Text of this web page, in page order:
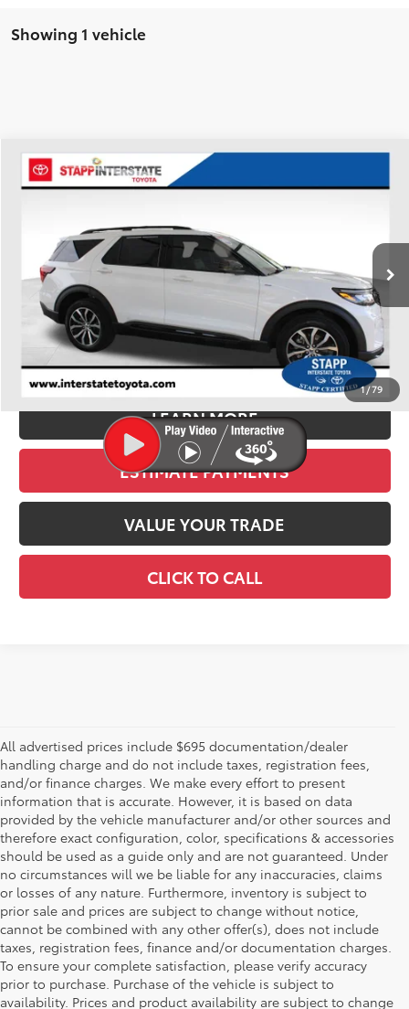
Showing 1 vehicle
1/79
2025 Ford ExplorerST-Line
22,283 mi Int.
BUY
$37,300
BEST PRICE:
Retail Price:
$36,605
+$695
Stapp Price
$37,300
LEARN MORE
ESTIMATE PAYMENTS
VALUE YOUR TRADE
CLICK TO CALL
Compare Vehicle
All advertised prices include $695 documentation/dealer
handling charge and do not include taxes, registration fees,
and/or finance charges. We make every effort to present
information that is accurate. However, it is based on data
provided by the vehicle manufacturer and/or other sources and
therefore exact configuration, color, specifications & accessories
should be used as a guide only and are not guaranteed. Under
no circumstances will we be liable for any inaccuracies, claims
or losses of any nature. Furthermore, inventory is subject to
prior sale and prices are subject to change without notice,
cannot be combined with any other offer(s), does not include
taxes, registration fees, finance and/or documentation charges.
To ensure your complete satisfaction, please verify accuracy
prior to purchase. Purchase of the vehicle is subject to
availability. Prices and product availability are subject to change
* All content, images, and data displayed on this website are the exclusive
property of the dealer or its licensors, and are protected by applicable